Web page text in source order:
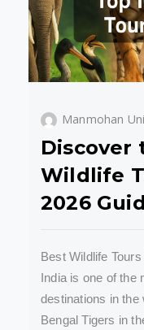
Manmohan
Discover
Wildlife
2026
Best Wildlife
India is one of the
destinations in
Bengal Tigers in